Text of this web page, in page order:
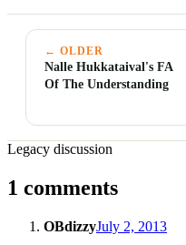
← OLDER
Nalle Hukkataival's FA
Of The Understanding
Legacy discussion
1 comments
OBdizzyJuly 2, 2013